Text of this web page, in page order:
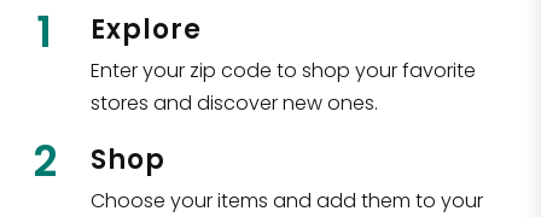
1 Explore
Enter your zip code to shop your favorite
stores and discover new ones.
2 Shop
Choose your items and add them to your